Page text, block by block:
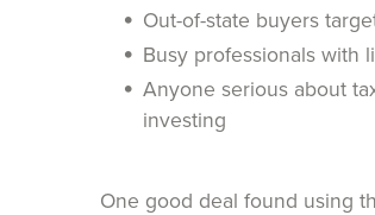
Out-of-state buyers
Busy professionals with
Anyone serious about
investing
One good deal found using